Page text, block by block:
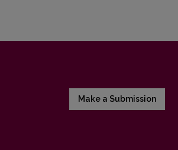
Make a Submission